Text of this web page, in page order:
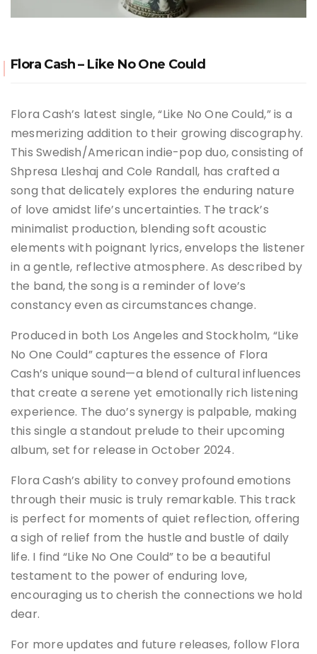
Flora Cash – Like No One Could
Flora Cash’s latest single, “Like No One Could,” is a
mesmerizing addition to their growing discography.
This Swedish/American indie-pop duo, consisting of
Shpresa Lleshaj and Cole Randall, has crafted a
song that delicately explores the enduring nature
of love amidst life’s uncertainties. The track’s
minimalist production, blending soft acoustic
elements with poignant lyrics, envelops the listener
in a gentle, reflective atmosphere. As described by
the band, the song is a reminder of love’s
constancy even as circumstances change.
Produced in both Los Angeles and Stockholm, “Like
No One Could” captures the essence of Flora
Cash’s unique sound—a blend of cultural influences
that create a serene yet emotionally rich listening
experience. The duo’s synergy is palpable, making
this single a standout prelude to their upcoming
album, set for release in October 2024.
Flora Cash’s ability to convey profound emotions
through their music is truly remarkable. This track
is perfect for moments of quiet reflection, offering
a sigh of relief from the hustle and bustle of daily
life. I find “Like No One Could” to be a beautiful
testament to the power of enduring love,
encouraging us to cherish the connections we hold
dear.
For more updates and future releases, follow Flora